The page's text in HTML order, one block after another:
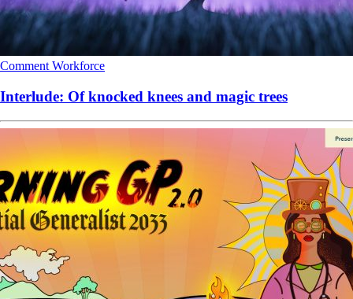
Comment Workforce
Interlude: Of knocked knees and magic trees